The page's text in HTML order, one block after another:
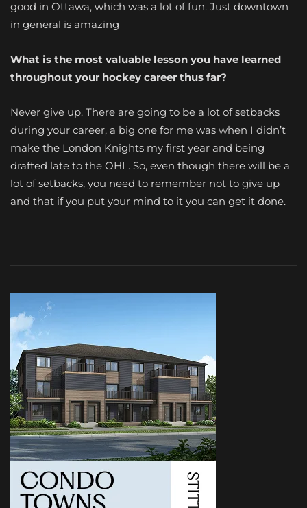
good in Ottawa, which was a lot of fun. Just downtown
in general is amazing
What is the most valuable lesson you have learned
throughout your hockey career thus far?
Never give up. There are going to be a lot of setbacks
during your career, a big one for me was when I didn’t
make the London Knights my first year and being
drafted late to the OHL. So, even though there will be a
lot of setbacks, you need to remember not to give up
and that if you put your mind to it you can get it done.